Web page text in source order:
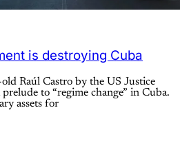
is destroying Cuba
Raúl Castro by the US Justice
to “regime change” in Cuba.
assets for